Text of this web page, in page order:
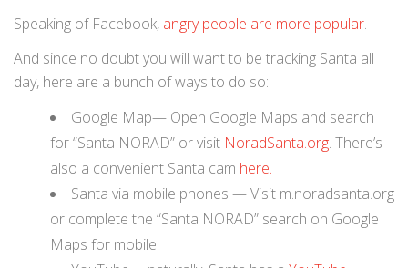
Speaking of Facebook, angry people are more popular.
And since no doubt you will want to be tracking Santa all
day, here are a bunch of ways to do so:
Google Map— Open Google Maps and search
for “Santa NORAD” or visit NoradSanta.org. There’s
also a convenient Santa cam here.
Santa via mobile phones — Visit m.noradsanta.org
or complete the “Santa NORAD” search on Google
Maps for mobile.